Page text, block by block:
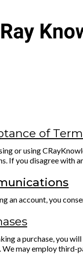
of
or using
If you disagree with
an account, you
a purchase, you
may employ third-